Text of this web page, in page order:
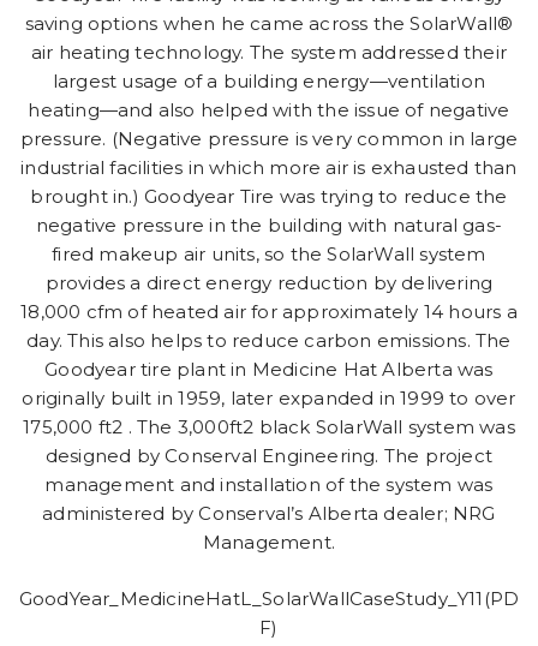
saving options when he came across the SolarWall®
air heating technology. The system addressed their
largest usage of a building energy—ventilation
heating—and also helped with the issue of negative
pressure. (Negative pressure is very common in large
industrial facilities in which more air is exhausted than
brought in.) Goodyear Tire was trying to reduce the
negative pressure in the building with natural gas-
fired makeup air units, so the SolarWall system
provides a direct energy reduction by delivering
18,000 cfm of heated air for approximately 14 hours a
day. This also helps to reduce carbon emissions. The
Goodyear tire plant in Medicine Hat Alberta was
originally built in 1959, later expanded in 1999 to over
175,000 ft2 . The 3,000ft2 black SolarWall system was
designed by Conserval Engineering. The project
management and installation of the system was
administered by Conserval’s Alberta dealer; NRG
Management.
GoodYear_MedicineHatL_SolarWallCaseStudy_Y11(PD
F)